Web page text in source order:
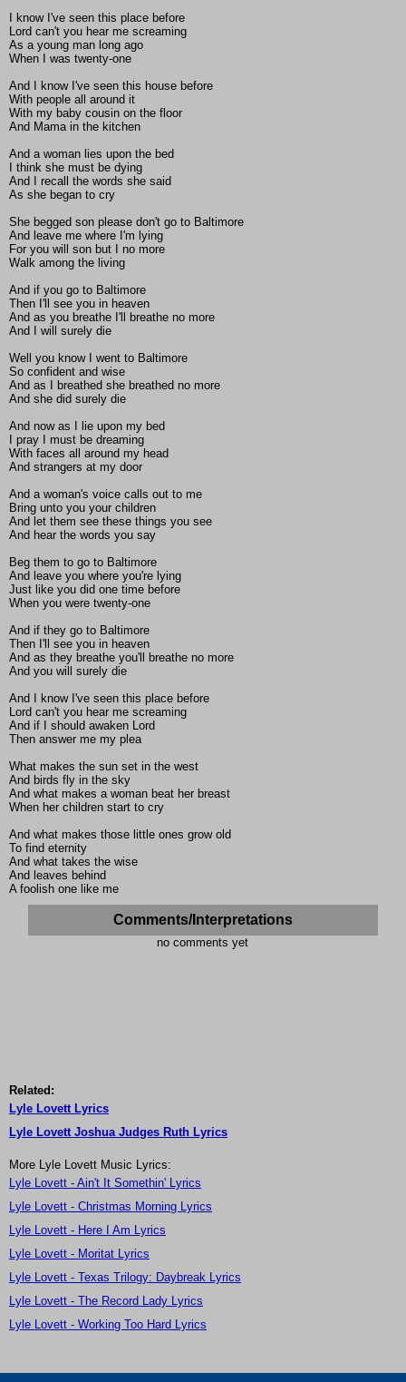
I know I've seen this place before
Lord can't you hear me screaming
As a young man long ago
When I was twenty-one
And I know I've seen this house before
With people all around it
With my baby cousin on the floor
And Mama in the kitchen
And a woman lies upon the bed
I think she must be dying
And I recall the words she said
As she began to cry
She begged son please don't go to Baltimore
And leave me where I'm lying
For you will son but I no more
Walk among the living
And if you go to Baltimore
Then I'll see you in heaven
And as you breathe I'll breathe no more
And I will surely die
Well you know I went to Baltimore
So confident and wise
And as I breathed she breathed no more
And she did surely die
And now as I lie upon my bed
I pray I must be dreaming
With faces all around my head
And strangers at my door
And a woman's voice calls out to me
Bring unto you your children
And let them see these things you see
And hear the words you say
Beg them to go to Baltimore
And leave you where you're lying
Just like you did one time before
When you were twenty-one
And if they go to Baltimore
Then I'll see you in heaven
And as they breathe you'll breathe no more
And you will surely die
And I know I've seen this place before
Lord can't you hear me screaming
And if I should awaken Lord
Then answer me my plea
What makes the sun set in the west
And birds fly in the sky
And what makes a woman beat her breast
When her children start to cry
And what makes those little ones grow old
To find eternity
And what takes the wise
And leaves behind
A foolish one like me
Comments/Interpretations
no comments yet
Related:
Lyle Lovett Lyrics
Lyle Lovett Joshua Judges Ruth Lyrics
More Lyle Lovett Music Lyrics:
Lyle Lovett - Ain't It Somethin' Lyrics
Lyle Lovett - Christmas Morning Lyrics
Lyle Lovett - Here I Am Lyrics
Lyle Lovett - Moritat Lyrics
Lyle Lovett - Texas Trilogy: Daybreak Lyrics
Lyle Lovett - The Record Lady Lyrics
Lyle Lovett - Working Too Hard Lyrics